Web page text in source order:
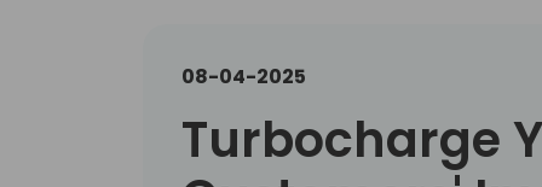
08-04-2025
Turbocharge